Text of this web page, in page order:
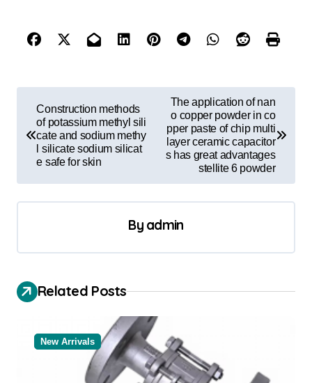
n
i
g
a
Construction methods
of potassium methyl sili
cate and sodium methy
l silicate sodium silicat
e safe for skin
The application of nan
o copper powder in co
pper paste of chip multi
layer ceramic capacitor
s has great advantages
stellite 6 powder
By admin
Related Posts
New Arrivals